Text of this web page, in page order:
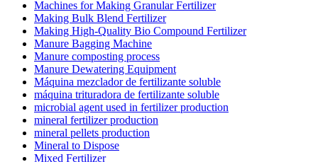
Machines for Making Granular Fertilizer
Making Bulk Blend Fertilizer
Making High-Quality Bio Compound Fertilizer
Manure Bagging Machine
Manure composting process
Manure Dewatering Equipment
Máquina mezclador de fertilizante soluble
máquina trituradora de fertilizante soluble
microbial agent used in fertilizer production
mineral fertilizer production
mineral pellets production
Mineral to Dispose
Mixed Fertilizer